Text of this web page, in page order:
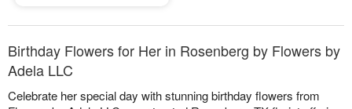
Birthday Flowers for Her in Rosenberg by Flowers by
Adela LLC
Celebrate her special day with stunning birthday flowers from